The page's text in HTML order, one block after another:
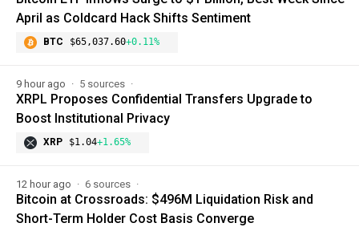
April as Coldcard Hack Shifts Sentiment
BTC $65,037.60+0.11%
9 hour ago 5 sources
XRPL Proposes Confidential Transfers Upgrade to
Boost Institutional Privacy
XRP $1.04+1.65%
12 hour ago 6 sources
Bitcoin at Crossroads: $496M Liquidation Risk and
Short-Term Holder Cost Basis Converge